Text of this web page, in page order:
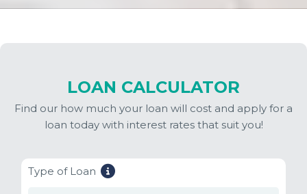
LOAN CALCULATOR
Find our how much your loan will cost and apply for a
loan today with interest rates that suit you!
Type of Loan